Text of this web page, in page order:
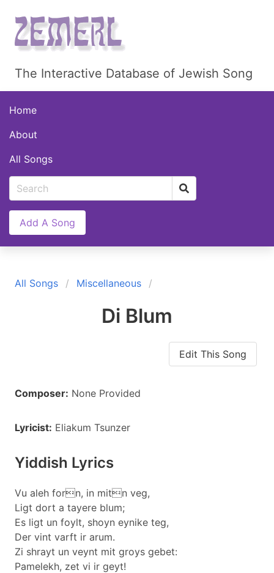
The Interactive Database of Jewish Song
Home
About
All Songs
Add A Song
All Songs Miscellaneous
Di Blum
Edit This Song
Composer: None Provided
Lyricist: Eliakum Tsunzer
Yiddish Lyrics
Vu aleh forn, in mitn veg,
Ligt dort a tayere blum;
Es ligt un foylt, shoyn eynike teg,
Der vint varft ir arum.
Zi shrayt un veynt mit groys gebet:
Pamelekh, zet vi ir geyt!